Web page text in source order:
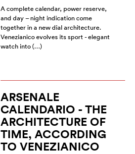
A complete calendar, power reserve,
and day – night indication come
together in a new dial architecture.
Venezianico evolves its sport - elegant
watch into (…)
ARSENALE
CALENDARIO - THE
ARCHITECTURE OF
TIME, ACCORDING
TO VENEZIANICO